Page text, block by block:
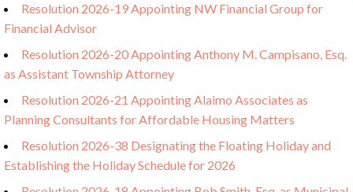
Resolution 2026-19 Appointing NW Financial Group for
Financial Advisor
Resolution 2026-20 Appointing Anthony M. Campisano, Esq.
as Assistant Township Attorney
Resolution 2026-21 Appointing Alaimo Associates as
Planning Consultants for Affordable Housing Matters
Resolution 2026-38 Designating the Floating Holiday and
Establishing the Holiday Schedule for 2026